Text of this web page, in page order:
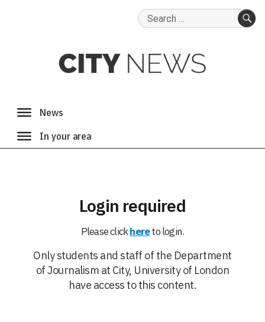
Search
Login required
Please clickhereto login.
Only students and staff of the Department
of Journalism at City, University of London
have access to this content.